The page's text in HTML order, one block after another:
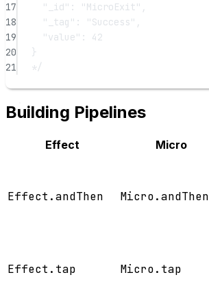
17
"_id": "MicroExit",
18
"_tag": "Success",
19
"value": 42
20
}
21
*/
Building Pipelines
Effect Micro
Effect.andThen Micro.andThen
Effect.tap Micro.tap